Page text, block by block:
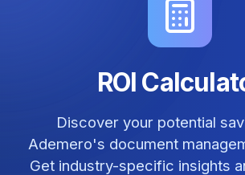
ROI
Discover your potential
Ademero's document
Get industry-specific insights